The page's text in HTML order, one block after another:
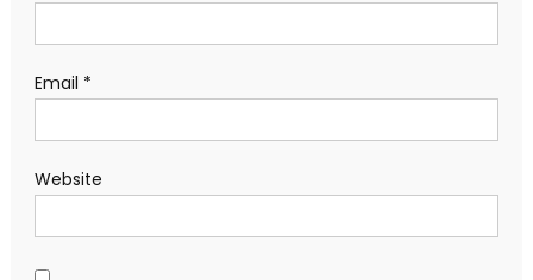
Email *
Website